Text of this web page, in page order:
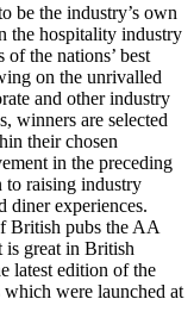
be the industry’s own
the hospitality industry
of the nations’ best
on the unrivalled
and other industry
winners are selected
their chosen
in the preceding
to raising industry
diner experiences.
British pubs the AA
is great in British
latest edition of the
were launched at